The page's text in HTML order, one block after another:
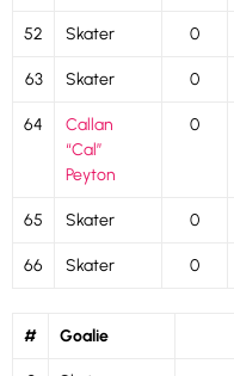
52 Skater 0
63 Skater 0
64
Callan
“Cal”
Peyton
0
65 Skater 0
66 Skater 0
# Goalie